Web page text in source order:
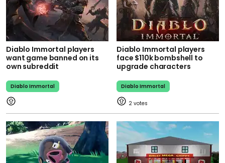
Diablo Immortal players
want game banned on its
own subreddit
Diablo Immortal
Diablo Immortal players
face $110k bombshell to
upgrade characters
Diablo Immortal
2